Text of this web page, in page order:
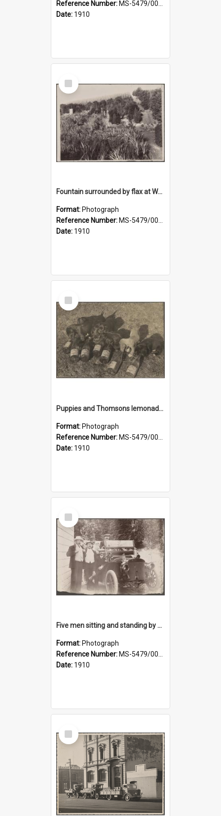
Reference Number: MS-5479/002/031
Date: 1910
Select
Item
Fountain surrounded by flax at Wairongoa Springs
Format: Photograph
Reference Number: MS-5479/002/032
Date: 1910
Select
Item
Puppies and Thomsons lemonade bottles
Format: Photograph
Reference Number: MS-5479/002/033
Date: 1910
Select
Item
Five men sitting and standing by a car at Wairongoa Springs
Format: Photograph
Reference Number: MS-5479/002/034
Date: 1910
Select
Item